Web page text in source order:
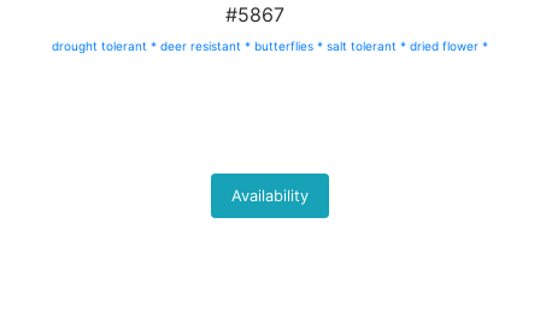
#5867
drought tolerant * deer resistant * butterflies * salt tolerant * dried flower *
Availability